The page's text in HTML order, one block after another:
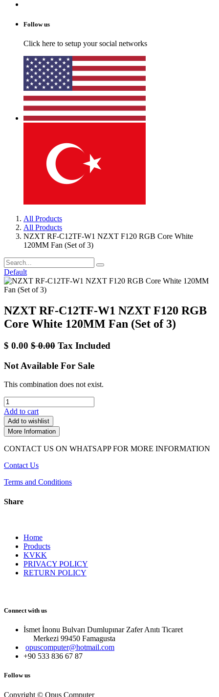
Follow us
Click here to setup your social networks
All Products
All Products
NZXT RF-C12TF-W1 NZXT F120 RGB Core White
120MM Fan (Set of 3)
Default
NZXT RF-C12TF-W1 NZXT F120 RGB
Core White 120MM Fan (Set of 3)
$ 0.00 $0.00 Tax Included
Not Available For Sale
This combination does not exist.
Add to cart
Add to wishlist
More Information
CONTACT US ON WHATSAPP FOR MORE INFORMATION
Contact Us
Terms and Conditions
Share
Home
Products
KVKK
PRIVACY POLICY
RETURN POLICY
Connect with us
İsmet İnonu Bulvarı Dumlupınar Zafer Anıtı Ticaret
Merkezi 99450 Famagust​a
opuscomputer@hotmail.com
+90 533 836 67 87
Follow us
Copyright © Opus Computer